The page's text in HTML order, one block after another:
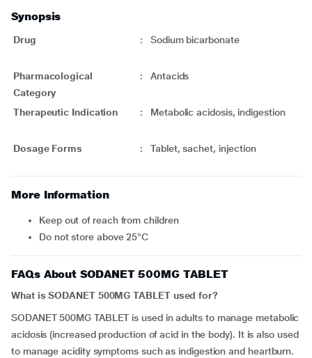
Synopsis
Drug : Sodium bicarbonate
Pharmacological
Category
: Antacids
Therapeutic Indication : Metabolic acidosis, indigestion
Dosage Forms : Tablet, sachet, injection
More Information
Keep out of reach from children
Do not store above 25°C
FAQs About SODANET 500MG TABLET
What is SODANET 500MG TABLET used for?
SODANET 500MG TABLET is used in adults to manage metabolic
acidosis (increased production of acid in the body). It is also used
to manage acidity symptoms such as indigestion and heartburn.